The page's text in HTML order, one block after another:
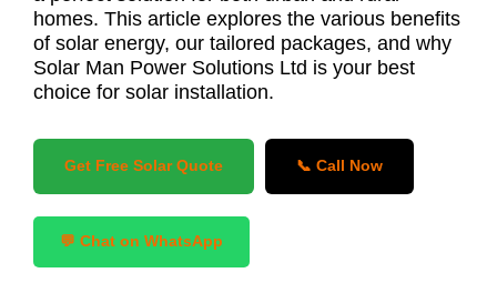
homes. This article explores the various benefits
of solar energy, our tailored packages, and why
Solar Man Power Solutions Ltd is your best
choice for solar installation.
Get Free Solar Quote 📞 Call Now
💬 Chat on WhatsApp